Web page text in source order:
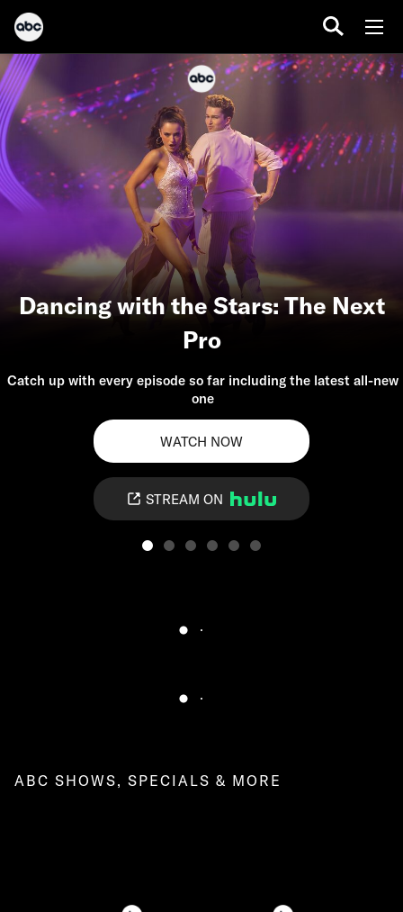
Dancing with the Stars: The Next
Pro
Catch up with every episode so far including the latest all-new
one
WATCH NOW
STREAM ON
ABC SHOWS, SPECIALS & MORE